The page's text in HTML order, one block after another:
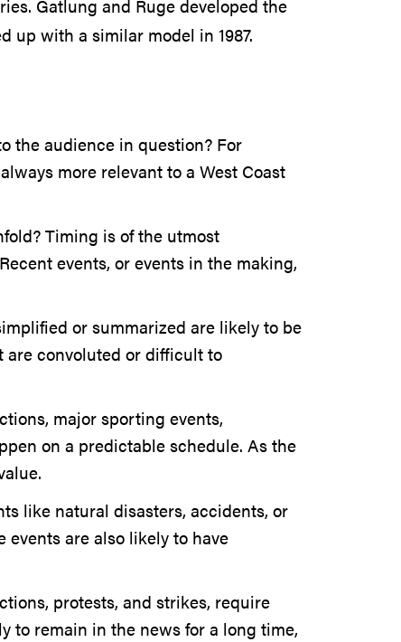
Gatlung and Ruge developed the
up with a similar model in 1987.
the audience in question? For
more relevant to a West Coast
Timing is of the utmost
events, or events in the making,
or summarized are likely to be
are convoluted or difficult to
major sporting events,
on a predictable schedule. As the
like natural disasters, accidents, or
are also likely to have
protests, and strikes, require
to remain in the news for a long time,